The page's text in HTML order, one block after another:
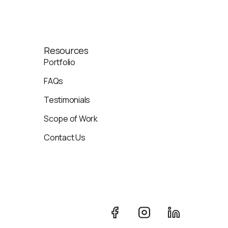
Resources
Portfolio
FAQs
Testimonials
Scope of Work
Contact Us